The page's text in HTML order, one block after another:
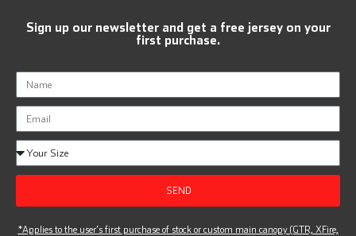
Sign up our newsletter and get a free jersey on your
first purchase.
SEND
*Applies to the user’s first purchase of stock or custom main canopy (GTR, XFire,